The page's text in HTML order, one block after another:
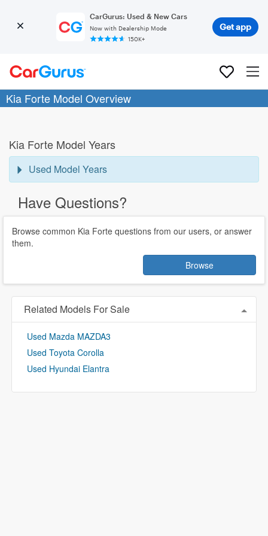
CarGurus: Used & New Cars
Now with Dealership Mode
150K+
Get app
Kia Forte Model Overview
Kia Forte Model Years
Used Model Years
Have Questions?
Browse common Kia Forte questions from our users, or answer
them.
Browse
Related Models For Sale
Used Mazda MAZDA3
Used Toyota Corolla
Used Hyundai Elantra